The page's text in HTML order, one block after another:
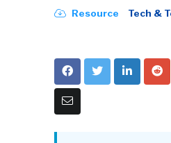
Resource Tech &